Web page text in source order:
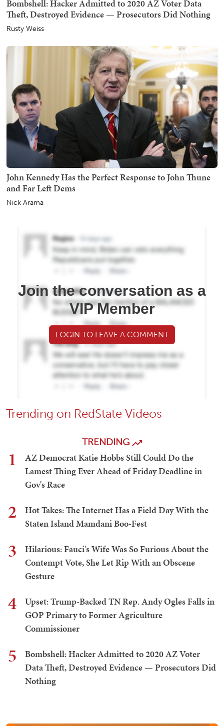
Bombshell: Hacker Admitted to 2020 AZ Voter Data
Theft, Destroyed Evidence — Prosecutors Did Nothing
Rusty Weiss
John Kennedy Has the Perfect Response to John Thune
and Far Left Dems
Nick Arama
Join the conversation as a
VIP Member
LOGIN TO LEAVE A COMMENT
Trending on RedState Videos
TRENDING
1
AZ Democrat Katie Hobbs Still Could Do the
Lamest Thing Ever Ahead of Friday Deadline in
Gov's Race
2
Hot Takes: The Internet Has a Field Day With the
Staten Island Mamdani Boo-Fest
3
Hilarious: Fauci's Wife Was So Furious About the
Contempt Vote, She Let Rip With an Obscene
Gesture
4
Upset: Trump-Backed TN Rep. Andy Ogles Falls in
GOP Primary to Former Agriculture
Commissioner
5
Bombshell: Hacker Admitted to 2020 AZ Voter
Data Theft, Destroyed Evidence — Prosecutors Did
Nothing